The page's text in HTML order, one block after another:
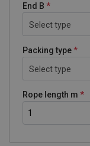
End B
Select type
Packing type
Select type
Rope length m